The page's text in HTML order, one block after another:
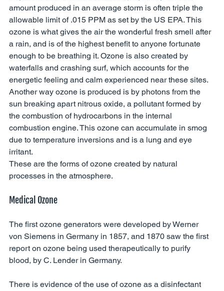
amount produced in an average storm is often triple the
allowable limit of .015 PPM as set by the US EPA. This
ozone is what gives the air the wonderful fresh smell after
a rain, and is of the highest benefit to anyone fortunate
enough to be breathing it. Ozone is also created by
waterfalls and crashing surf, which accounts for the
energetic feeling and calm experienced near these sites.
Another way ozone is produced is by photons from the
sun breaking apart nitrous oxide, a pollutant formed by
the combustion of hydrocarbons in the internal
combustion engine. This ozone can accumulate in smog
due to temperature inversions and is a lung and eye
irritant.
These are the forms of ozone created by natural
processes in the atmosphere.
Medical Ozone
The first ozone generators were developed by Werner
von Siemens in Germany in 1857, and 1870 saw the first
report on ozone being used therapeutically to purify
blood, by C. Lender in Germany.
There is evidence of the use of ozone as a disinfectant